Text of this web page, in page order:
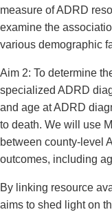
measure of ADRD
examine the
various demographic
Aim 2: To determine
specialized ADRD
and age at ADRD
to death. We will use
between county-level
outcomes, including
By linking resource
aims to shed light on